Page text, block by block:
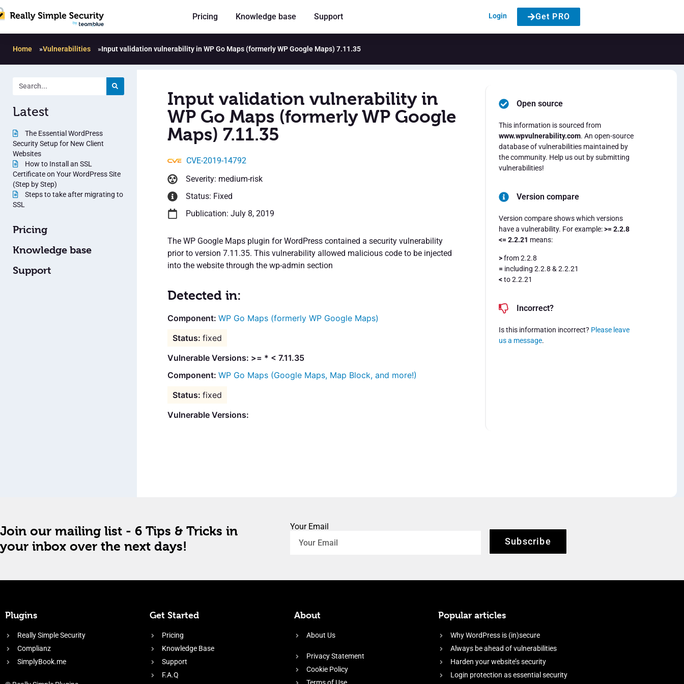
Pricing Knowledge base Support Login Get PRO
Home »Vulnerabilities »Input validation vulnerability in WP Go Maps (formerly WP Google Maps) 7.11.35
Latest
The Essential WordPress
Security Setup for New Client
Websites
How to Install an SSL
Certificate on Your WordPress Site
(Step by Step)
Steps to take after migrating to
SSL
Pricing
Knowledge base
Support
Input validation vulnerability in
WP Go Maps (formerly WP Google
Maps) 7.11.35
CVE-2019-14792
Severity: medium-risk
Status: Fixed
Publication: July 8, 2019
The WP Google Maps plugin for WordPress contained a security vulnerability
prior to version 7.11.35. This vulnerability allowed malicious code to be injected
into the website through the wp-admin section
Detected in:
WP Go Maps (formerly WP Google Maps)
fixed
Vulnerable Versions: >= * < 7.11.35
WP Go Maps (Google Maps, Map Block, and more!)
fixed
Vulnerable Versions:
Open source
This information is sourced from
www.wpvulnerability.com. An open-source
database of vulnerabilities maintained by
the community. Help us out by submitting
vulnerabilities!
Version compare
Version compare shows which versions
have a vulnerability. For example:>= 2.2.8
<= 2.2.21 means:
>from 2.2.8
= including 2.2.8 & 2.2.21
<to 2.2.21
Incorrect?
Is this information incorrect? Please leave
us a message.
Join our mailing list - 6 Tips & Tricks in
your inbox over the next days!
Your Email
Subscribe
Plugins
Really Simple Security
Complianz
SimplyBook.me
Get Started
Pricing
Knowledge Base
Support
F.A.Q
About
About Us
Privacy Statement
Cookie Policy
Popular articles
Why WordPress is (in)secure
Always be ahead of vulnerabilities
Harden your website’s security
Login protection as essential security